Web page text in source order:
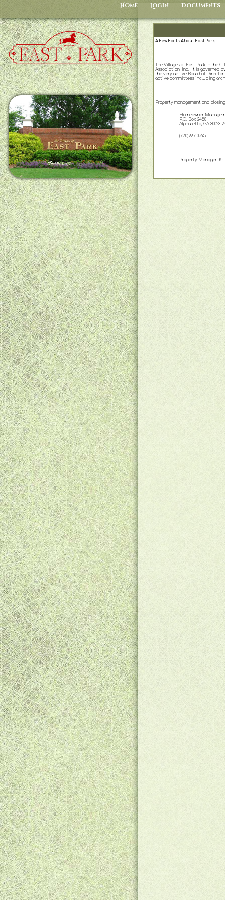
Home Login Documents
A Few Facts About East Park
The Villages of East Park in the
Association, Inc. It is governed
the very active Board of
active committees including
Property management and
Homeowner
P.O. Box 2458
Alpharetta, GA 30023-
(770) 667-0595
Property Manager: